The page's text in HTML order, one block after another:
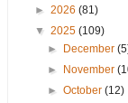
► 2026 (81)
▼ 2025 (109)
► December
► November
► October (12)